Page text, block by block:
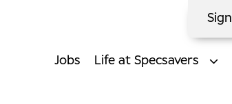
Jobs Life at Specsavers